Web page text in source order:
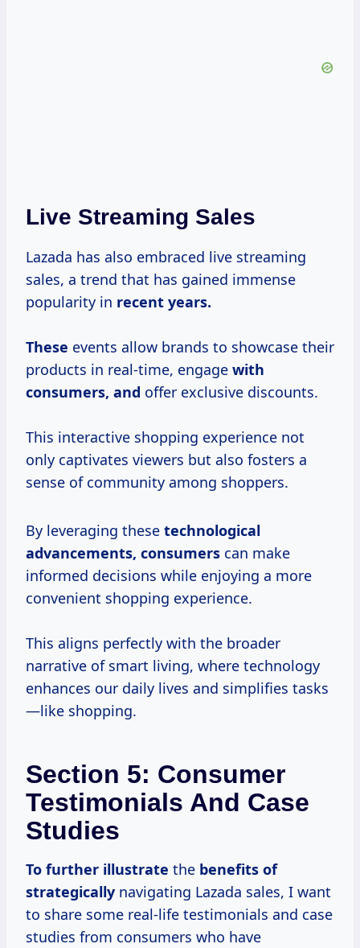
Live Streaming Sales
Lazada has also embraced live streaming
sales, a trend that has gained immense
popularity in recent years.
These events allow brands to showcase their
products in real-time, engage with
consumers, and offer exclusive discounts.
This interactive shopping experience not
only captivates viewers but also fosters a
sense of community among shoppers.
By leveraging these technological
advancements, consumers can make
informed decisions while enjoying a more
convenient shopping experience.
This aligns perfectly with the broader
narrative of smart living, where technology
enhances our daily lives and simplifies tasks
—like shopping.
Section 5: Consumer
Testimonials And Case
Studies
To further illustrate the benefits of
strategically navigating Lazada sales, I want
to share some real-life testimonials and case
studies from consumers who have